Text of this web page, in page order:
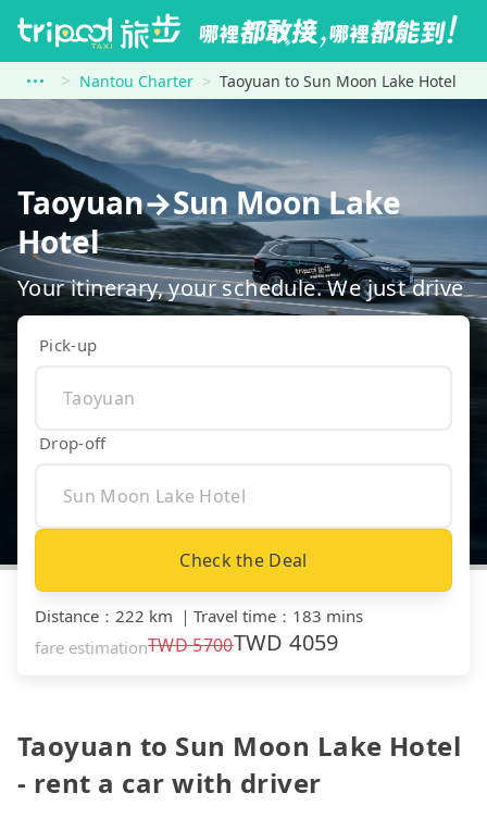
Nantou Charter Taoyuan to Sun Moon Lake Hotel
Taoyuan→Sun Moon Lake
Hotel
Your itinerary, your schedule. We just drive
Pick-up
Drop-off
Check the Deal
Distance ： 222 km ｜ Travel time ： 183 mins
fare estimationTWD5700TWD4059
Taoyuan to Sun Moon Lake Hotel
- rent a car with driver